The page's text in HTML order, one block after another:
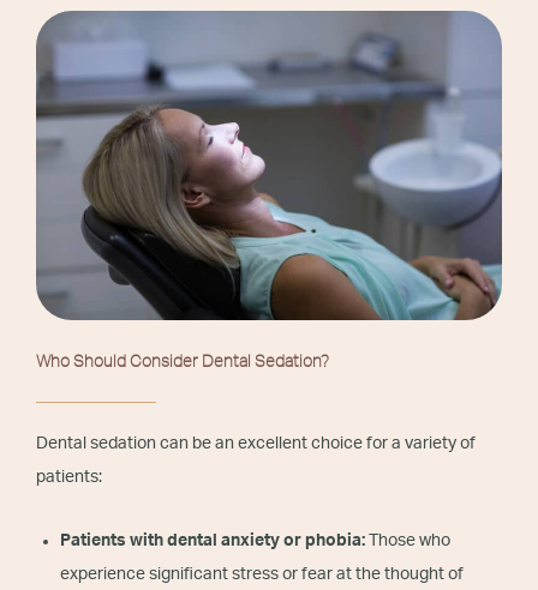
Who Should Consider Dental Sedation?
Dental sedation can be an excellent choice for a variety of
patients:
Patients with dental anxiety or phobia:
Those who
experience significant stress or fear at the thought of